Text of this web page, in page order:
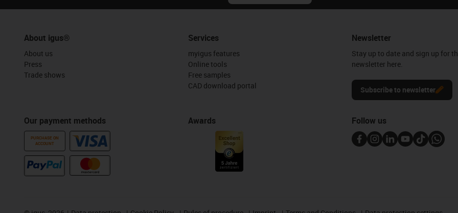
About igus®
About us
Press
Trade shows
Our payment methods
PURCHASE ON
ACCOUNT
Services
myigus features
Online tools
Free samples
CAD download portal
Awards
Newsletter
Stay up to date and sign up for
newsletter here.
Subscribe to newsletter
Follow us